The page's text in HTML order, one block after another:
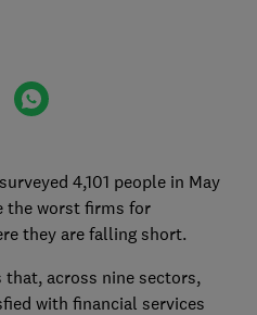
4,101 people in May
the worst firms for
they are falling short.
that, across nine sectors,
with financial services